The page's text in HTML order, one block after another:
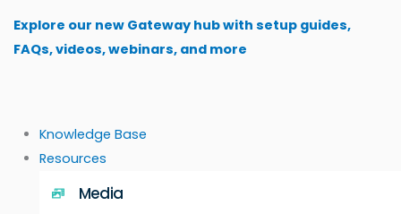
content
Explore our new Gateway hub with setup guides,
FAQs, videos, webinars, and more
Knowledge Base
Resources
Media